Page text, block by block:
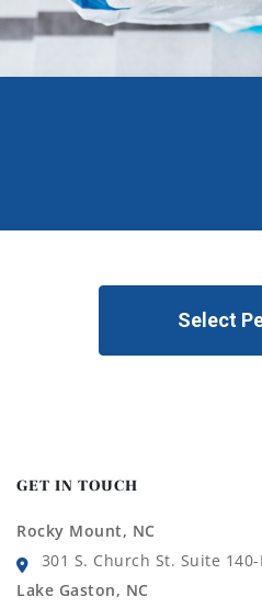
Select
GET IN TOUCH
Rocky Mount, NC
301 S. Church St. Suite 140-
Lake Gaston, NC